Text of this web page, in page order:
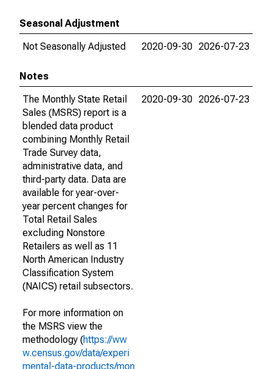
Seasonal Adjustment
Not Seasonally Adjusted
2020-09-30 2026-07-23
Notes
The Monthly State Retail
Sales (MSRS) report is a
blended data product
combining Monthly Retail
Trade Survey data,
administrative data, and
third-party data. Data are
available for year-over-
year percent changes for
Total Retail Sales
excluding Nonstore
Retailers as well as 11
North American Industry
Classification System
(NAICS) retail subsectors.
For more information on
the MSRS view the
methodology (https://ww
w.census.gov/data/experi
mental-data-products/mon
2020-09-30 2026-07-23